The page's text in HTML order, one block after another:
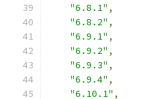
"6.8.1" ,
"6.8.2" ,
"6.9.1" ,
"6.9.2" ,
"6.9.3" ,
"6.9.4" ,
"6.10.1" ,